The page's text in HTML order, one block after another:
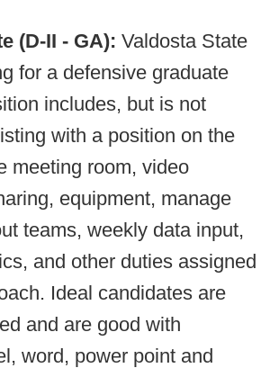
(D-II - GA): Valdosta State
for a defensive graduate
includes, but is not
with a position on the
meeting room, video
equipment, manage
teams, weekly data input,
and other duties assigned
Ideal candidates are
and are good with
word, power point and